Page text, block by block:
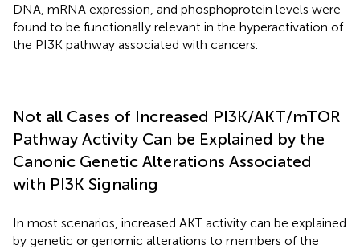
DNA, mRNA expression, and phosphoprotein levels were
found to be functionally relevant in the hyperactivation of
the PI3K pathway associated with cancers.
Not all Cases of Increased PI3K/AKT/mTOR
Pathway Activity Can be Explained by the
Canonic Genetic Alterations Associated
with PI3K Signaling
In most scenarios, increased AKT activity can be explained
by genetic or genomic alterations to members of the